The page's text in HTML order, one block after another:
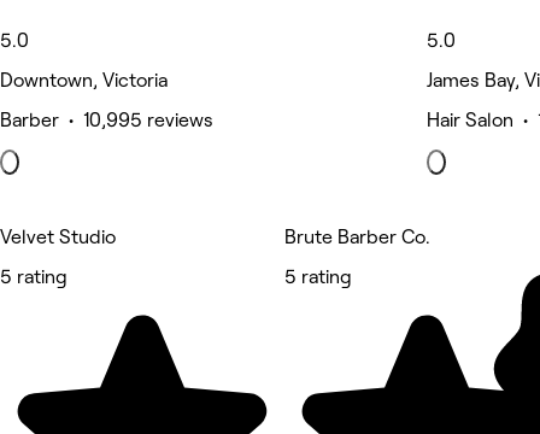
5.0
Downtown, Victoria
Barber • 10,995 reviews
5.0
James Bay,
Hair Salon •
Velvet Studio
5 rating
Brute Barber Co.
5 rating